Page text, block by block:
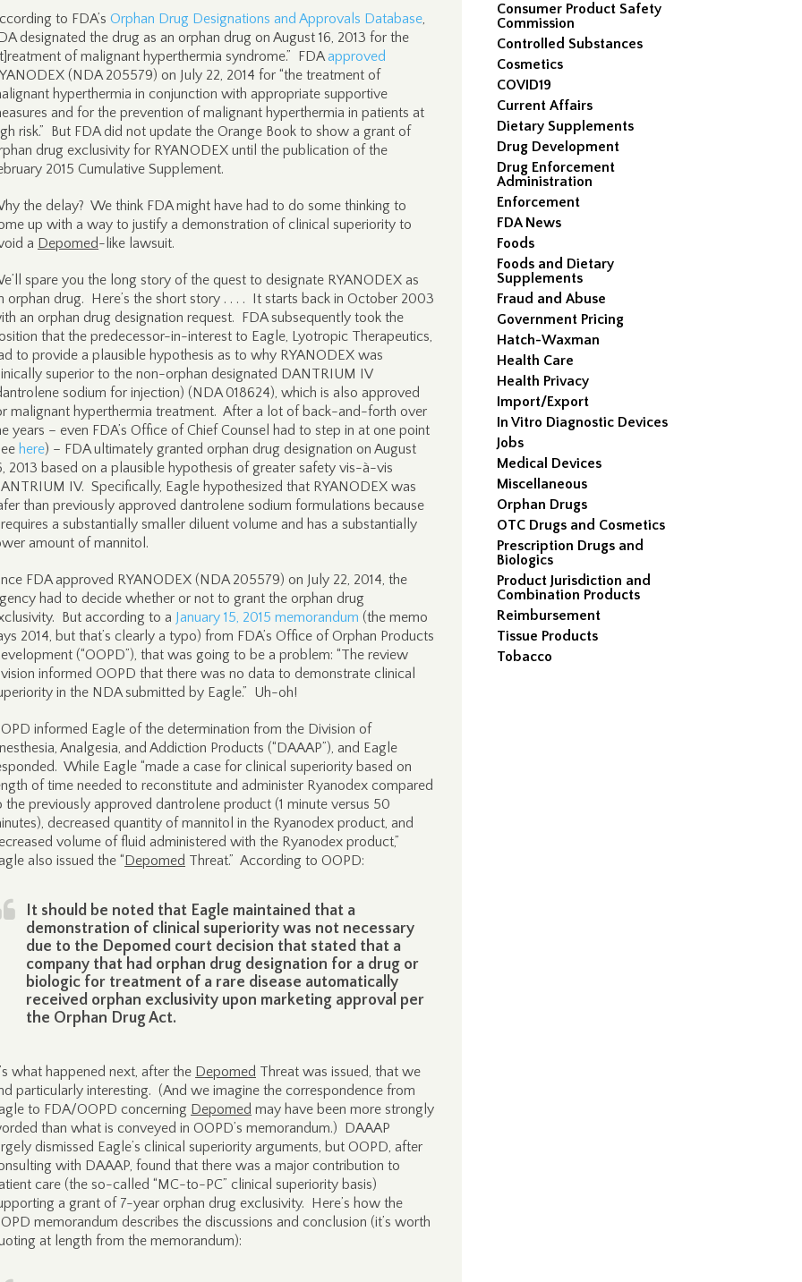
Consumer Product Safety
Commission
Controlled Substances
Cosmetics
COVID19
Current Affairs
Dietary Supplements
Drug Development
Drug Enforcement
Administration
Enforcement
FDA News
Foods
Foods and Dietary
Supplements
Fraud and Abuse
Government Pricing
Hatch-Waxman
Health Care
Health Privacy
Import/Export
In Vitro Diagnostic Devices
Jobs
Medical Devices
Miscellaneous
Orphan Drugs
OTC Drugs and Cosmetics
Prescription Drugs and
Biologics
Product Jurisdiction and
Combination Products
Reimbursement
Tissue Products
Tobacco
to FDA’s Orphan Drug Designations and Approvals Database,
designated the drug as an orphan drug on August 16, 2013 for the
of malignant hyperthermia syndrome.” FDAapproved
(NDA 205579) on July 22, 2014 for “the treatment of
hyperthermia in conjunction with appropriate supportive
and for the prevention of malignant hyperthermia in patients at
risk.” But FDA did not update the Orange Book to show a grant of
drug exclusivity for RYANODEX until the publication of the
2015 Cumulative Supplement.
the delay? We think FDA might have had to do some thinking to
up with a way to justify a demonstration of clinical superiority to
a Depomed-like lawsuit.
spare you the long story of the quest to designate RYANODEX as
orphan drug. Here’s the short story . . . . It starts back in October 2003
an orphan drug designation request. FDA subsequently took the
that the predecessor-in-interest to Eagle, Lyotropic Therapeutics,
to provide a plausible hypothesis as to why RYANODEX was
superior to the non-orphan designated DANTRIUM IV
sodium for injection) (NDA 018624), which is also approved
malignant hyperthermia treatment. After a lot of back-and-forth over
years – even FDA’s Office of Chief Counsel had to step in at one point
here) – FDA ultimately granted orphan drug designation on August
2013 based on a plausible hypothesis of greater safety vis-à-vis
IV. Specifically, Eagle hypothesized that RYANODEX was
than previously approved dantrolene sodium formulations because
a substantially smaller diluent volume and has a substantially
amount of mannitol.
FDA approved RYANODEX (NDA 205579) on July 22, 2014, the
had to decide whether or not to grant the orphan drug
But according to a January 15, 2015 memorandum (the memo
2014, but that’s clearly a typo) from FDA’s Office of Orphan Products
(“OOPD”), that was going to be a problem: “The review
informed OOPD that there was no data to demonstrate clinical
in the NDA submitted by Eagle.” Uh-oh!
informed Eagle of the determination from the Division of
Analgesia, and Addiction Products (“DAAAP”), and Eagle
While Eagle “made a case for clinical superiority based on
of time needed to reconstitute and administer Ryanodex compared
the previously approved dantrolene product (1 minute versus 50
decreased quantity of mannitol in the Ryanodex product, and
volume of fluid administered with the Ryanodex product,”
also issued the “Depomed Threat.” According to OOPD:
It should be noted that Eagle maintained that a
demonstration of clinical superiority was not necessary
due to the Depomed court decision that stated that a
company that had orphan drug designation for a drug or
biologic for treatment of a rare disease automatically
received orphan exclusivity upon marketing approval per
the Orphan Drug Act.
what happened next, after the Depomed Threat was issued, that we
particularly interesting. (And we imagine the correspondence from
to FDA/OOPD concerning Depomed may have been more strongly
than what is conveyed in OOPD’s memorandum.) DAAAP
dismissed Eagle’s clinical superiority arguments, but OOPD, after
with DAAAP, found that there was a major contribution to
care (the so-called “MC-to-PC” clinical superiority basis)
a grant of 7-year orphan drug exclusivity. Here’s how the
memorandum describes the discussions and conclusion (it’s worth
at length from the memorandum):